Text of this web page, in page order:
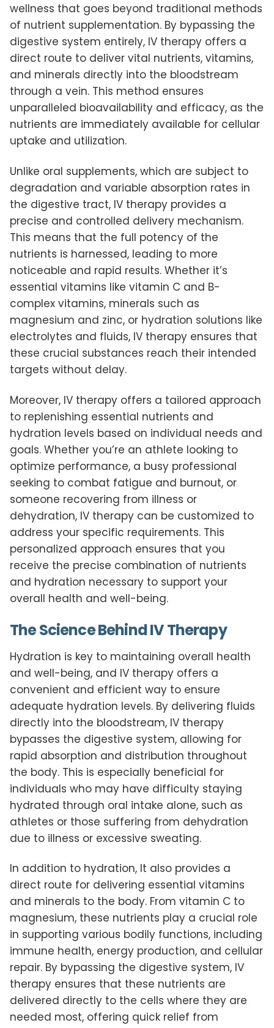
wellness that goes beyond traditional methods
of nutrient supplementation. By bypassing the
digestive system entirely, IV therapy offers a
direct route to deliver vital nutrients, vitamins,
and minerals directly into the bloodstream
through a vein. This method ensures
unparalleled bioavailability and efficacy, as the
nutrients are immediately available for cellular
uptake and utilization.
Unlike oral supplements, which are subject to
degradation and variable absorption rates in
the digestive tract, IV therapy provides a
precise and controlled delivery mechanism.
This means that the full potency of the
nutrients is harnessed, leading to more
noticeable and rapid results. Whether it’s
essential vitamins like vitamin C and B-
complex vitamins, minerals such as
magnesium and zinc, or hydration solutions like
electrolytes and fluids, IV therapy ensures that
these crucial substances reach their intended
targets without delay.
Moreover, IV therapy offers a tailored approach
to replenishing essential nutrients and
hydration levels based on individual needs and
goals. Whether you’re an athlete looking to
optimize performance, a busy professional
seeking to combat fatigue and burnout, or
someone recovering from illness or
dehydration, IV therapy can be customized to
address your specific requirements. This
personalized approach ensures that you
receive the precise combination of nutrients
and hydration necessary to support your
overall health and well-being.
The Science Behind IV Therapy
Hydration is key to maintaining overall health
and well-being, and IV therapy offers a
convenient and efficient way to ensure
adequate hydration levels. By delivering fluids
directly into the bloodstream, IV therapy
bypasses the digestive system, allowing for
rapid absorption and distribution throughout
the body. This is especially beneficial for
individuals who may have difficulty staying
hydrated through oral intake alone, such as
athletes or those suffering from dehydration
due to illness or excessive sweating.
In addition to hydration, It also provides a
direct route for delivering essential vitamins
and minerals to the body. From vitamin C to
magnesium, these nutrients play a crucial role
in supporting various bodily functions, including
immune health, energy production, and cellular
repair. By bypassing the digestive system, IV
therapy ensures that these nutrients are
delivered directly to the cells where they are
needed most, offering quick relief from